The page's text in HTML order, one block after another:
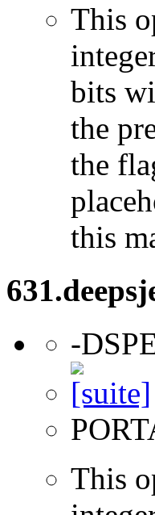
This
bits
the
the
this
-
This